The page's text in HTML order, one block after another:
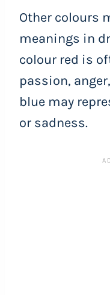
Other colours
meanings in
colour red is
passion,
blue may
or sadness.